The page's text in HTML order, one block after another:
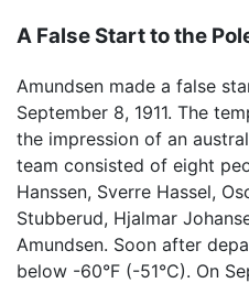
A False Start to the
Amundsen made a false
September 8, 1911. The
the impression of an
team consisted of eight
Hanssen, Sverre Hassel,
Stubberud, Hjalmar
Amundsen. Soon after
below -60°F (-51°C). On